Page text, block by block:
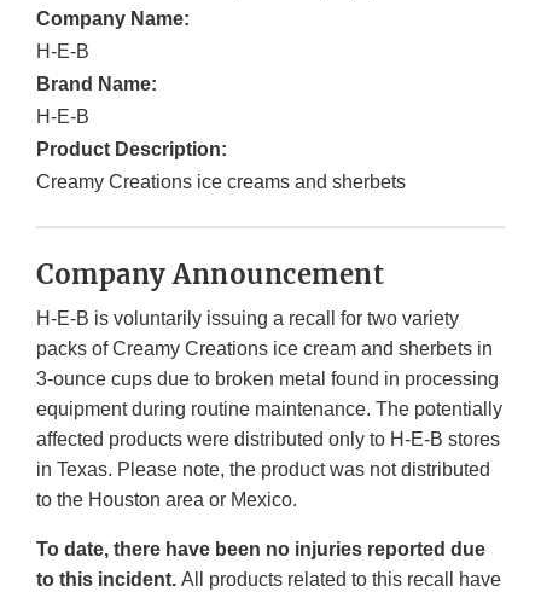
Company Name:
H-E-B
Brand Name:
H-E-B
Product Description:
Creamy Creations ice creams and sherbets
Company Announcement
H-E-B is voluntarily issuing a recall for two variety
packs of Creamy Creations ice cream and sherbets in
3-ounce cups due to broken metal found in processing
equipment during routine maintenance. The potentially
affected products were distributed only to H-E-B stores
in Texas. Please note, the product was not distributed
to the Houston area or Mexico.
To date, there have been no injuries reported due
to this incident. All products related to this recall have